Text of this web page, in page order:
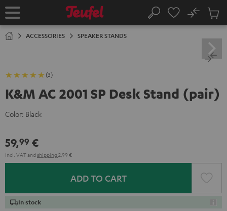
TO
Home Search
No
Cart
ACCESSORIES SPEAKER STANDS
(3)
K&M AC 2001 SP Desk Stand (pair)
Color: Black
59,99 €
Incl. VATand shipping 2,99 €
ADD TO CART
In stock